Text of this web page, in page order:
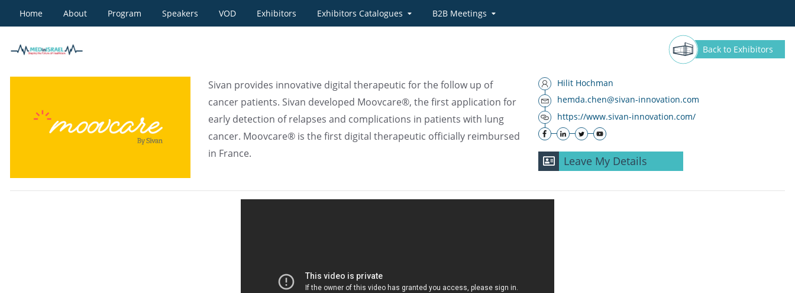
Home About Program Speakers VOD Exhibitors Exhibitors Catalogues B2B Meetings
Moovcare by Sivan Back to Exhibitors
Sivan provides innovative digital therapeutic for the follow up of
cancer patients. Sivan developed Moovcare®, the first application for
early detection of relapses and complications in patients with lung
cancer. Moovcare® is the first digital therapeutic officially reimbursed
in France.
Hilit Hochman
hemda.chen@sivan-innovation.com
https://www.sivan-innovation.com/
Leave My Details